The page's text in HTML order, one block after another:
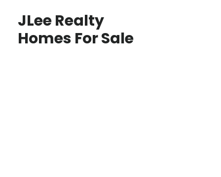
JLee Realty
Homes For Sale